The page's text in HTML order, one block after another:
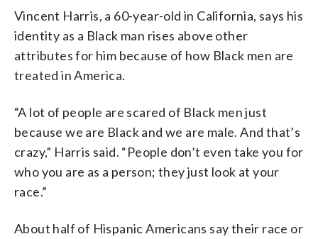
Vincent Harris, a 60-year-old in California, says his
identity as a Black man rises above other
attributes for him because of how Black men are
treated in America.
“A lot of people are scared of Black men just
because we are Black and we are male. And that’s
crazy,” Harris said. “People don’t even take you for
who you are as a person; they just look at your
race.”
About half of Hispanic Americans say their race or